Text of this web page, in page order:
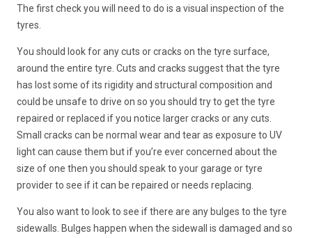
The first check you will need to do is a visual inspection of the
tyres.
You should look for any cuts or cracks on the tyre surface,
around the entire tyre. Cuts and cracks suggest that the tyre
has lost some of its rigidity and structural composition and
could be unsafe to drive on so you should try to get the tyre
repaired or replaced if you notice larger cracks or any cuts.
Small cracks can be normal wear and tear as exposure to UV
light can cause them but if you’re ever concerned about the
size of one then you should speak to your garage or tyre
provider to see if it can be repaired or needs replacing.
You also want to look to see if there are any bulges to the tyre
sidewalls. Bulges happen when the sidewall is damaged and so